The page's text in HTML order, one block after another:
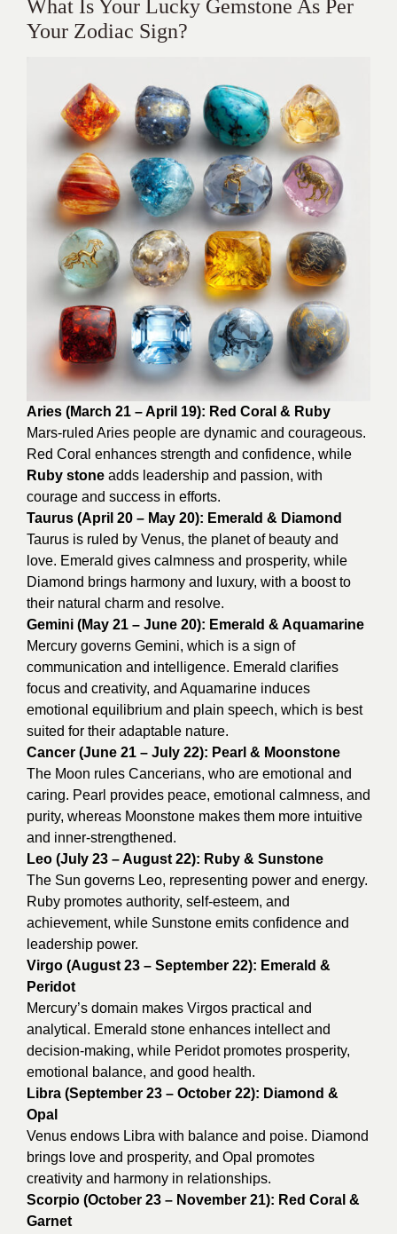
What Is Your Lucky Gemstone As Per
Your Zodiac Sign?
Aries (March 21 – April 19): Red Coral & Ruby
Mars-ruled Aries people are dynamic and courageous.
Red Coral enhances strength and confidence, while
Ruby stone adds leadership and passion, with
courage and success in efforts.
Taurus (April 20 – May 20): Emerald & Diamond
Taurus is ruled by Venus, the planet of beauty and
love. Emerald gives calmness and prosperity, while
Diamond brings harmony and luxury, with a boost to
their natural charm and resolve.
Gemini (May 21 – June 20): Emerald & Aquamarine
Mercury governs Gemini, which is a sign of
communication and intelligence. Emerald clarifies
focus and creativity, and Aquamarine induces
emotional equilibrium and plain speech, which is best
suited for their adaptable nature.
Cancer (June 21 – July 22): Pearl & Moonstone
The Moon rules Cancerians, who are emotional and
caring. Pearl provides peace, emotional calmness, and
purity, whereas Moonstone makes them more intuitive
and inner-strengthened.
Leo (July 23 – August 22): Ruby & Sunstone
The Sun governs Leo, representing power and energy.
Ruby promotes authority, self-esteem, and
achievement, while Sunstone emits confidence and
leadership power.
Virgo (August 23 – September 22): Emerald &
Peridot
Mercury’s domain makes Virgos practical and
analytical. Emerald stone enhances intellect and
decision-making, while Peridot promotes prosperity,
emotional balance, and good health.
Libra (September 23 – October 22): Diamond &
Opal
Venus endows Libra with balance and poise. Diamond
brings love and prosperity, and Opal promotes
creativity and harmony in relationships.
Scorpio (October 23 – November 21): Red Coral &
Garnet